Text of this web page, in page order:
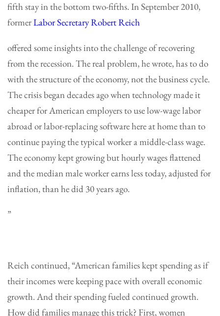
fifth stay in the bottom two-fifths. In September 2010,
formerLabor Secretary Robert Reich
offered some insights into the challenge of recovering
from the recession. The real problem, he wrote, has to do
with the structure of the economy, not the business cycle.
The crisis began decades ago when technology made it
cheaper for American employers to use low-wage labor
abroad or labor-replacing software here at home than to
continue paying the typical worker a middle-class wage.
The economy kept growing but hourly wages flattened
and the median male worker earns less today, adjusted for
inflation, than he did 30 years ago.
”
Reich continued, “American families kept spending as if
their incomes were keeping pace with overall economic
growth. And their spending fueled continued growth.
How did families manage this trick? First, women